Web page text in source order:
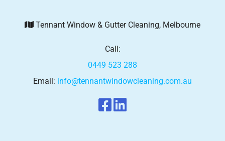
Tennant Window & Gutter Cleaning, Melbourne
Call:
0449 523 288
Email: info@tennantwindowcleaning.com.au